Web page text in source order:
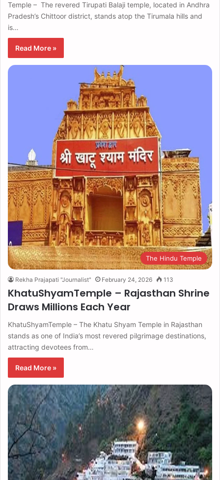
Temple – The revered Tirupati Balaji temple, located in Andhra
Pradesh’s Chittoor district, stands atop the Tirumala hills and
is…
Read More »
The Hindu Temple
Rekha Prajapati "Journalist" February 24, 2026 113
KhatuShyamTemple – Rajasthan Shrine
Draws Millions Each Year
KhatuShyamTemple – The Khatu Shyam Temple in Rajasthan
stands as one of India’s most revered pilgrimage destinations,
attracting devotees from…
Read More »